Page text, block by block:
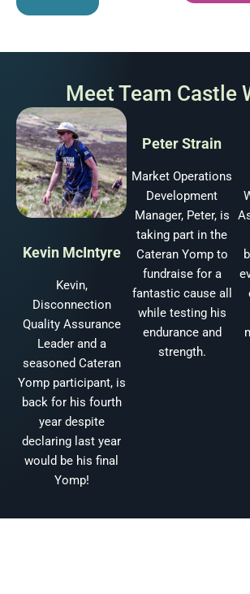
Meet Team Castle
Kevin McIntyre
Kevin,
Disconnection
Quality Assurance
Leader and a
seasoned Cateran
Yomp participant, is
back for his fourth
year despite
declaring last year
would be his final
Yomp!
Peter Strain
Market Operations
Development
Manager, Peter, is
taking part in the
Cateran Yomp to
fundraise for a
fantastic cause all
while testing his
endurance and
strength.